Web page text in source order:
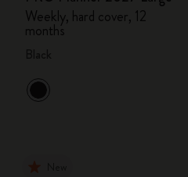
Weekly, hard cover, 12
months